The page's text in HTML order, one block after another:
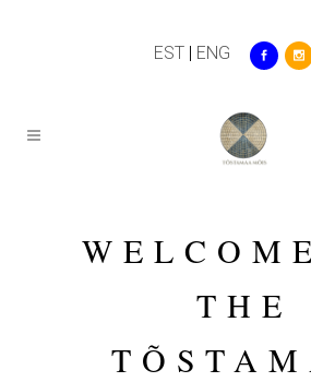
EST | ENG
THE